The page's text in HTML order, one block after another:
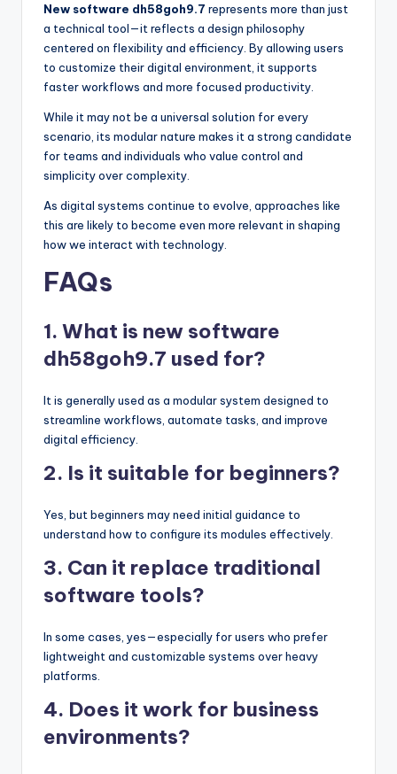
New software dh58goh9.7 represents more than just
a technical tool—it reflects a design philosophy
centered on flexibility and efficiency. By allowing users
to customize their digital environment, it supports
faster workflows and more focused productivity.
While it may not be a universal solution for every
scenario, its modular nature makes it a strong candidate
for teams and individuals who value control and
simplicity over complexity.
As digital systems continue to evolve, approaches like
this are likely to become even more relevant in shaping
how we interact with technology.
FAQs
1. What is new software
dh58goh9.7 used for?
It is generally used as a modular system designed to
streamline workflows, automate tasks, and improve
digital efficiency.
2. Is it suitable for beginners?
Yes, but beginners may need initial guidance to
understand how to configure its modules effectively.
3. Can it replace traditional
software tools?
In some cases, yes—especially for users who prefer
lightweight and customizable systems over heavy
platforms.
4. Does it work for business
environments?